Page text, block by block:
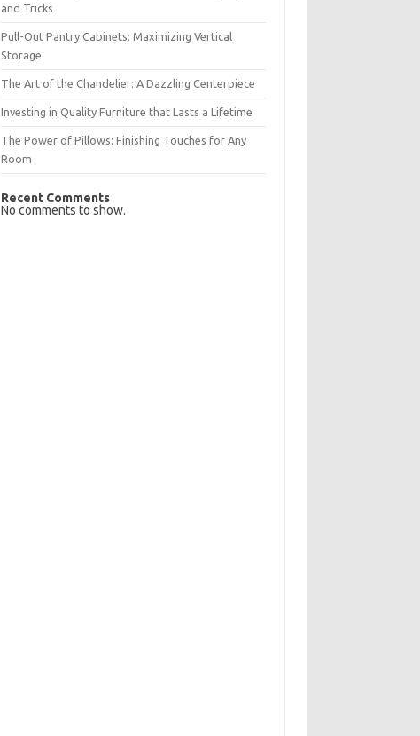
and Tricks
Pull-Out Pantry Cabinets: Maximizing Vertical
Storage
The Art of the Chandelier: A Dazzling Centerpiece
Investing in Quality Furniture that Lasts a Lifetime
The Power of Pillows: Finishing Touches for Any
Room
Recent Comments
No comments to show.